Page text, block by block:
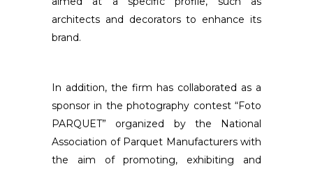
architects and decorators to enhance its
brand.
In addition, the firm has collaborated as a
sponsor in the photography contest “Foto
PARQUET” organized by the National
Association of Parquet Manufacturers with
the aim of promoting, exhibiting and